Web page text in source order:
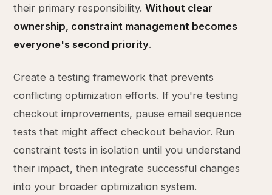
their primary responsibility.Without clear
ownership, constraint management becomes
everyone's second priority.
Create a testing framework that prevents
conflicting optimization efforts. If you're testing
checkout improvements, pause email sequence
tests that might affect checkout behavior. Run
constraint tests in isolation until you understand
their impact, then integrate successful changes
into your broader optimization system.